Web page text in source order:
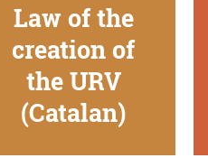
Law of the
creation of
the URV
(Catalan)